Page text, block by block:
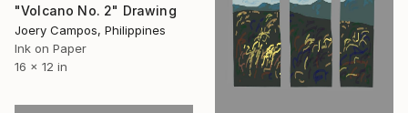
"Volcano No. 2" Drawing
Joery Campos, Philippines
Ink on Paper
16 x 12 in